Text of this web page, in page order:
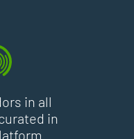
in all
in